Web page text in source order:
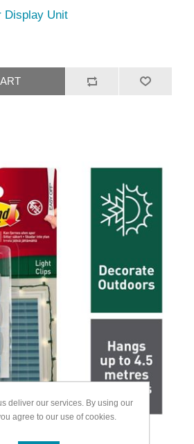
Display Unit
deliver our services. By using our
agree to our use of cookies.